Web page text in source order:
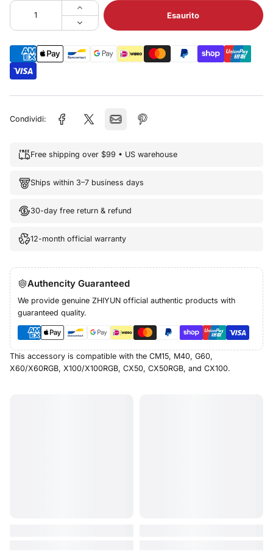
Esaurito
Condividi:
Free shipping over $99 • US warehouse
Ships within 3–7 business days
30-day free return & refund
12-month official warranty
Authencity Guaranteed
We provide genuine ZHIYUN official authentic products with
guaranteed quality.
This accessory is compatible with the CM15, M40, G60,
X60/X60RGB, X100/X100RGB, CX50, CX50RGB, and CX100.